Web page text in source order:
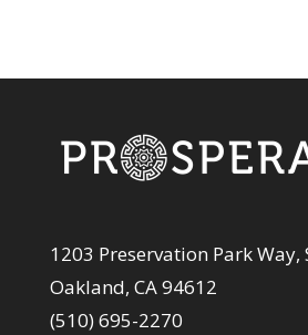
1203 Preservation Park Way,
Oakland, CA 94612
(510) 695-2270